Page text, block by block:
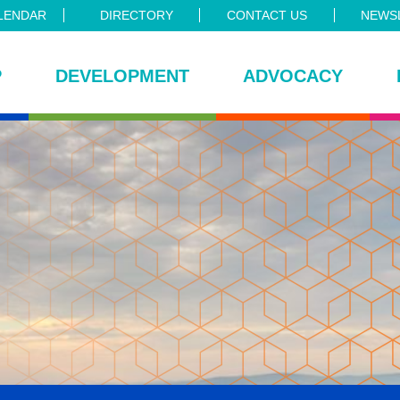
DIRECTORY CONTACT US
DEVELOPMENT ADVOCACY